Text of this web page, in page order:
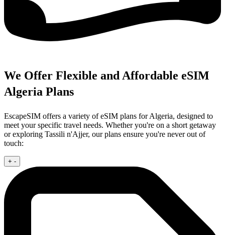
We Offer Flexible and Affordable eSIM
Algeria Plans
EscapeSIM offers a variety of eSIM plans for Algeria, designed to
meet your specific travel needs. Whether you're on a short getaway
or exploring Tassili n'Ajjer, our plans ensure you're never out of
touch:
+ -